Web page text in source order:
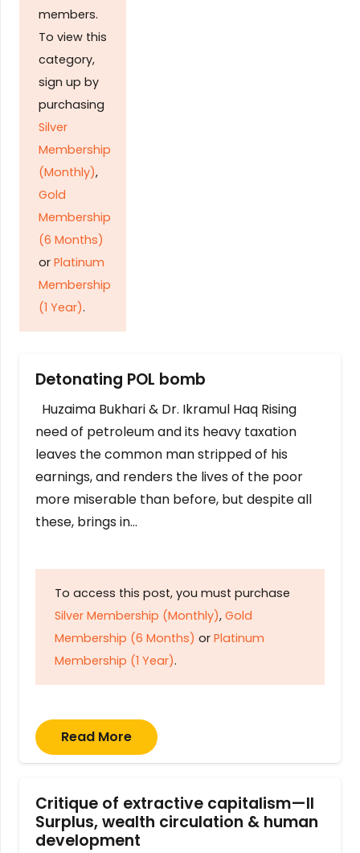
members.
To view this
category,
sign up by
purchasing
Silver
Membership
(Monthly),
Gold
Membership
(6 Months)
or Platinum
Membership
(1 Year).
Detonating POL bomb
Huzaima Bukhari & Dr. Ikramul Haq Rising
need of petroleum and its heavy taxation
leaves the common man stripped of his
earnings, and renders the lives of the poor
more miserable than before, but despite all
these, brings in…
To access this post, you must purchase
Silver Membership (Monthly), Gold
Membership (6 Months) or Platinum
Membership (1 Year).
Read More
Critique of extractive capitalism—II
Surplus, wealth circulation & human
development